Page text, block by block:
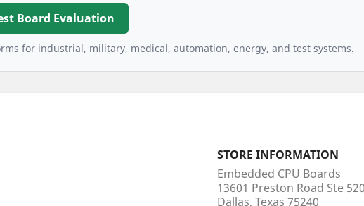
Board Evaluation
for industrial, military, medical, automation, energy, and test systems.
STORE INFORMATION
Embedded CPU Boards
13601 Preston Road Ste
Dallas, Texas 75240